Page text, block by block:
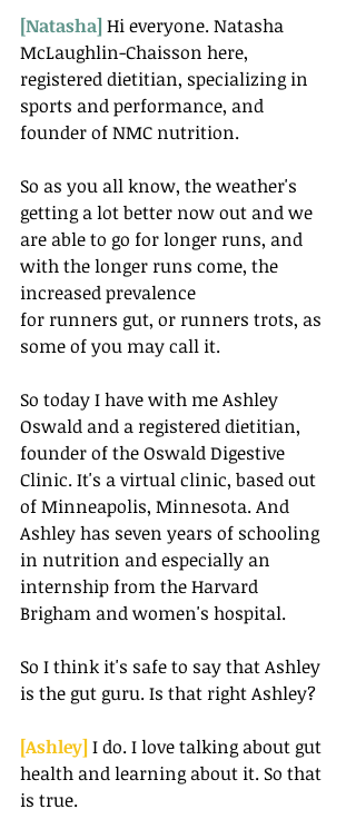
[Natasha] Hi everyone. Natasha
McLaughlin-Chaisson here,
registered dietitian, specializing in
sports and performance, and
founder of NMC nutrition.
So as you all know, the weather's
getting a lot better now out and we
are able to go for longer runs, and
with the longer runs come, the
increased prevalence
for runners gut, or runners trots, as
some of you may call it.
So today I have with me Ashley
Oswald and a registered dietitian,
founder of the Oswald Digestive
Clinic. It's a virtual clinic, based out
of Minneapolis, Minnesota. And
Ashley has seven years of schooling
in nutrition and especially an
internship from the Harvard
Brigham and women's hospital.
So I think it's safe to say that Ashley
is the gut guru. Is that right Ashley?
[Ashley] I do. I love talking about gut
health and learning about it. So that
is true.